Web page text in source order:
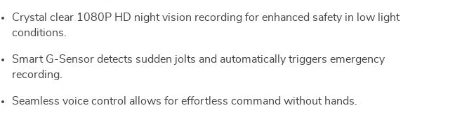
Crystal clear 1080P HD night vision recording for enhanced safety in low light
conditions.
Smart G-Sensor detects sudden jolts and automatically triggers emergency
recording.
Seamless voice control allows for effortless command without hands.